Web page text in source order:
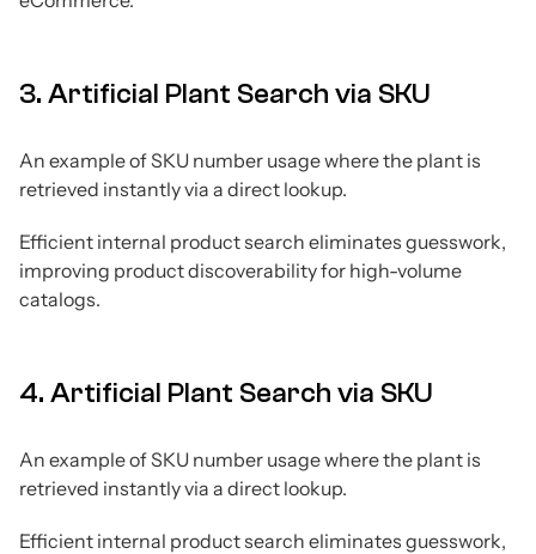
3. Artificial Plant Search via SKU
An example of SKU number usage where the plant is
retrieved instantly via a direct lookup.
Efficient internal product search eliminates guesswork,
improving product discoverability for high-volume
catalogs.
4. Artificial Plant Search via SKU
An example of SKU number usage where the plant is
retrieved instantly via a direct lookup.
Efficient internal product search eliminates guesswork,